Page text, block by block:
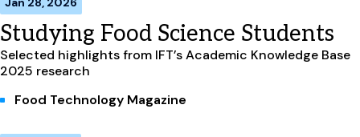
Studying Food Science Students
Selected highlights from IFT’s Academic Knowledge Base
2025 research
Food Technology Magazine